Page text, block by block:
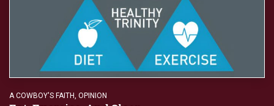
A COWBOY'S FAITH, OPINION